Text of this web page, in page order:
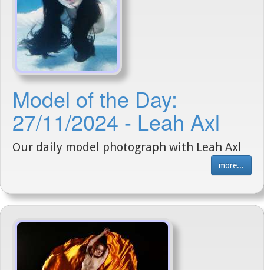
Model of the Day:
27/11/2024 - Leah Axl
Our daily model photograph with Leah Axl
more...